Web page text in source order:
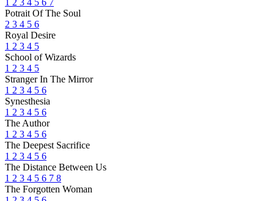
1 2 3 4 5 6 7
Potrait Of The Soul
2 3 4 5 6
Royal Desire
1 2 3 4 5
School of Wizards
1 2 3 4 5
Stranger In The Mirror
1 2 3 4 5 6
Synesthesia
1 2 3 4 5 6
The Author
1 2 3 4 5 6
The Deepest Sacrifice
1 2 3 4 5 6
The Distance Between Us
1 2 3 4 5 6 7 8
The Forgotten Woman